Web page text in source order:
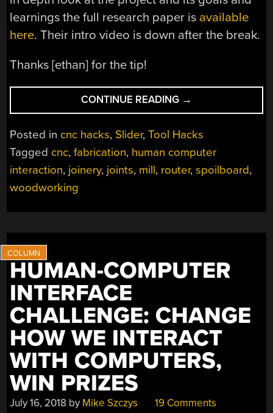
learnings the full research paper is available
here. Their intro video is down after the break.
Thanks [ethan] for the tip!
CONTINUE READING “A
CNC
WOODWORKING
THAT
DOES
PARTS”
→
Posted in cnc hacks, Slider,Tool Hacks
Tagged cnc,fabrication, human computer
interaction, joinery, joints, mill, router,spoilboard,
woodworking
HUMAN-COMPUTER
INTERFACE
CHALLENGE: CHANGE
HOW WE INTERACT
WITH COMPUTERS,
WIN PRIZES
July 16, 2018 by Mike Szczys 19 Comments